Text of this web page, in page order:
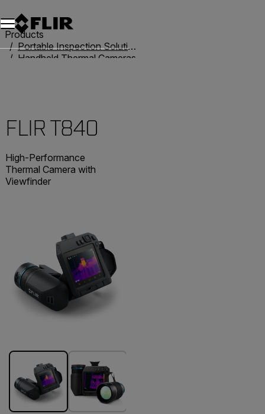
Products
Portable Inspection Solutions
Handheld Thermal Cameras
FLIR T840
High-Performance
Thermal Camera with
Viewfinder